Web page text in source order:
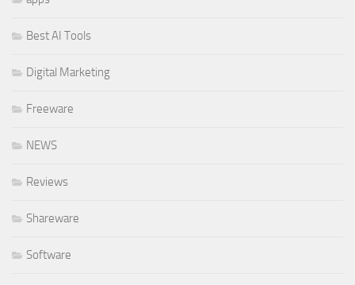
Best AI Tools
Digital Marketing
Freeware
NEWS
Reviews
Shareware
Software